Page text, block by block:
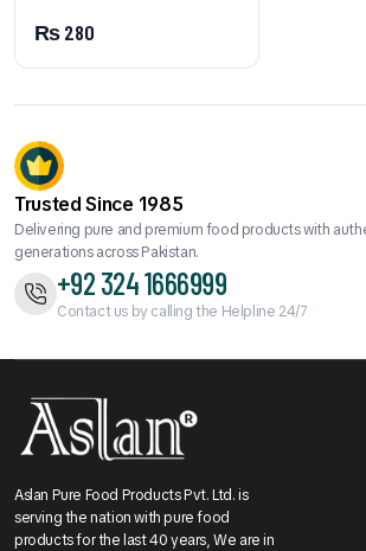
₨280
Trusted Since 1985
Delivering pure and premium food products with
generations across Pakistan.
+92 324 1666999
Contact us by calling the Helpline 24/7
Aslan Pure Food Products Pvt. Ltd. is
serving the nation with pure food
products for the last 40 years, We are in